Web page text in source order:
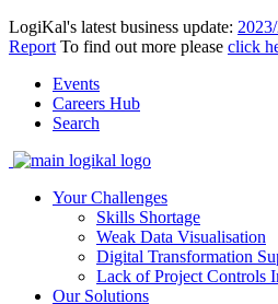
LogiKal's latest business update:
Report To find out more please click
Events
Careers Hub
Search
Your Challenges
Skills Shortage
Weak Data Visualisation
Digital Transformation
Lack of Project Controls
Our Solutions